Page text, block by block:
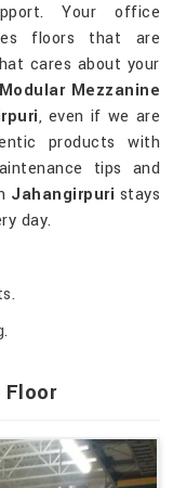
Your office
floors that are
cares about your
Modular Mezzanine
, even if we are
products with
tips and
Jahangirpuri stays
day.
Floor